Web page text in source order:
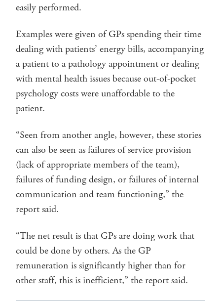
easily performed.
Examples were given of GPs spending their time
dealing with patients’ energy bills, accompanying
a patient to a pathology appointment or dealing
with mental health issues because out-of-pocket
psychology costs were unaffordable to the
patient.
“Seen from another angle, however, these stories
can also be seen as failures of service provision
(lack of appropriate members of the team),
failures of funding design, or failures of internal
communication and team functioning,” the
report said.
“The net result is that GPs are doing work that
could be done by others. As the GP
remuneration is significantly higher than for
other staff, this is inefficient,” the report said.